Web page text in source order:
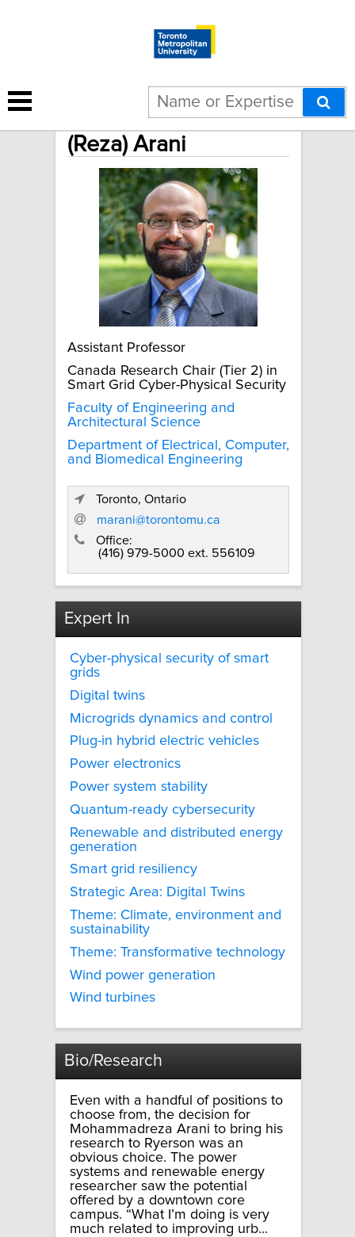
Mohammadreza
(Reza) Arani
Assistant Professor
Canada Research Chair (Tier 2) in
Smart Grid Cyber-Physical Security
Faculty of Engineering and
Architectural Science
Department of Electrical, Computer,
and Biomedical Engineering
Toronto, Ontario
marani@torontomu.ca
Office:
(416) 979-5000 ext. 556109
Expert In
Cyber-physical security of smart
grids
Digital twins
Microgrids dynamics and control
Plug-in hybrid electric vehicles
Power electronics
Power system stability
Quantum-ready cybersecurity
Renewable and distributed energy
generation
Smart grid resiliency
Strategic Area: Digital Twins
Theme: Climate, environment and
sustainability
Theme: Transformative technology
Wind power generation
Wind turbines
Bio/Research
Even with a handful of positions to
choose from, the decision for
Mohammadreza Arani to bring his
research to Ryerson was an
obvious choice. The power
systems and renewable energy
researcher saw the potential
offered by a downtown core
campus. “What I’m doing is very
much related to improving urb...